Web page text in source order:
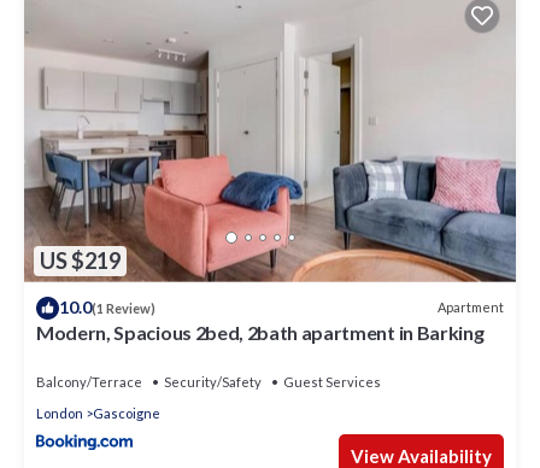
US $219
10.0(1 Review) Apartment
Modern, Spacious 2bed, 2bath apartment in Barking
Balcony/Terrace Security/Safety
Guest Services
London
Gascoigne
View Availability